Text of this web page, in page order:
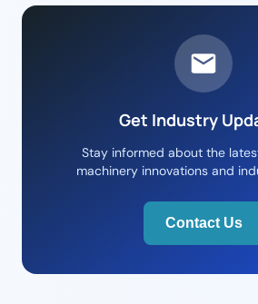
Get Industry
Stay informed about the
machinery innovations and
Contact Us